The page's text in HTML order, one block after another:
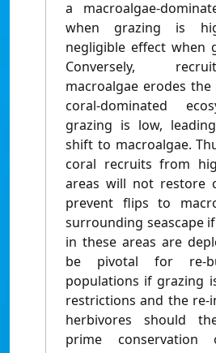
a macroalgae-
when grazing is
negligible effect when
Conversely,
macroalgae erodes
coral-dominated
grazing is low,
shift to macroalgae.
coral recruits from
areas will not restore
prevent flips to
surrounding seascape
in these areas are
be pivotal for re-
populations if grazing
restrictions and the
herbivores should
prime conservation